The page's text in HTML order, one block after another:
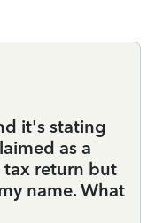
it's stating
as a
tax return but
name. What